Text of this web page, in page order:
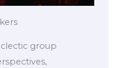
group